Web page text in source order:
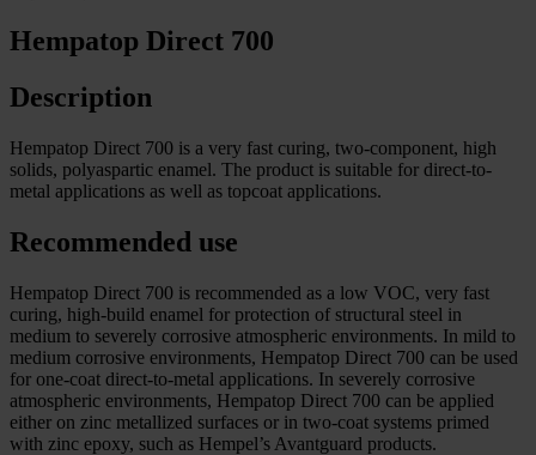
Hempatop Direct 700
Description
Hempatop Direct 700 is a very fast curing, two-component, high
solids, polyaspartic enamel. The product is suitable for direct-to-
metal applications as well as topcoat applications.
Recommended use
Hempatop Direct 700 is recommended as a low VOC, very fast
curing, high-build enamel for protection of structural steel in
medium to severely corrosive atmospheric environments. In mild to
medium corrosive environments, Hempatop Direct 700 can be used
for one-coat direct-to-metal applications. In severely corrosive
atmospheric environments, Hempatop Direct 700 can be applied
either on zinc metallized surfaces or in two-coat systems primed
with zinc epoxy, such as Hempel’s Avantguard products.